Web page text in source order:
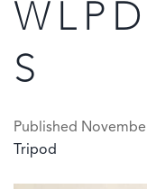
S
Published
Tripod